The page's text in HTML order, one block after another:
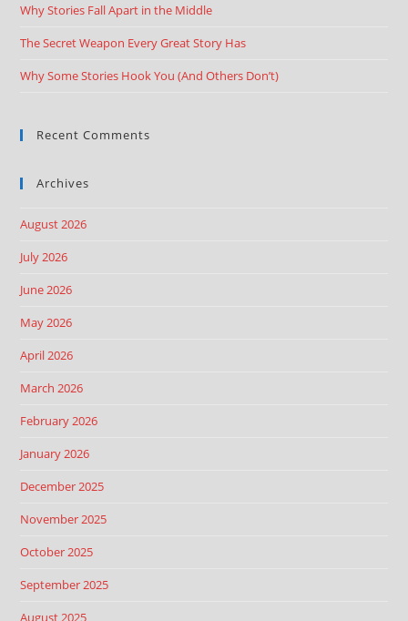
Why Stories Fall Apart in the Middle
The Secret Weapon Every Great Story Has
Why Some Stories Hook You (And Others Don’t)
Recent Comments
Archives
August 2026
July 2026
June 2026
May 2026
April 2026
March 2026
February 2026
January 2026
December 2025
November 2025
October 2025
September 2025
August 2025